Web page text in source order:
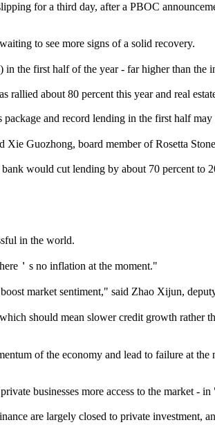
for a third day, after a PBOC
to see more signs of a solid recovery.
the first half of the year - far higher than the
about 80 percent this year and real
and record lending in the first half
Guozhong, board member of Rosetta
would cut lending by about 70 percent to
in the world.
＇s no inflation at the moment."
market sentiment," said Zhao Xijun,
should mean slower credit growth rather
of the economy and lead to failure at
businesses more access to the market -
are largely closed to private investment,